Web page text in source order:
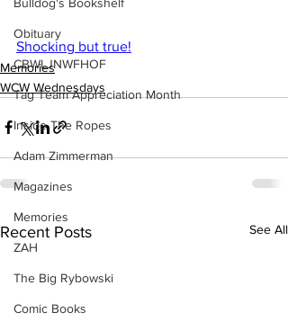
Obituary
CBWLJNWFHOF
Tag Team Appreciation Month
Inside The Ropes
Adam Zimmerman
Magazines
Memories
ZAH
The Big Rybowski
Comic Books
Shocking but true!
Memories
WCW Wednesdays
Recent Posts See All